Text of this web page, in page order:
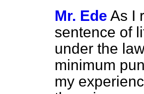
Mr. Ede As I
sentence of
under the
minimum
my